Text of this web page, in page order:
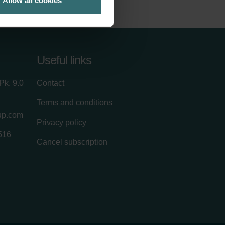
9.0
Useful links
Contact
Terms and conditions
Privacy policy
Cancel subscription